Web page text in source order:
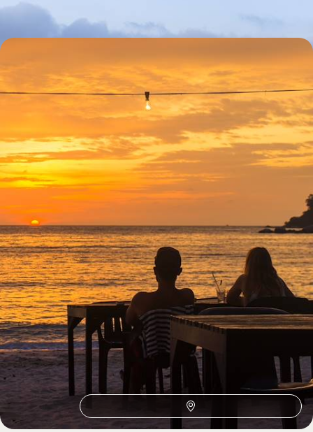
A Central American Romance - Guatemala and
Belize Honeymoon
Enjoy the captivating colonial beauty of the cobbled colonial era town
of Antigua Guatemala
14 days, from £3790 to £6050
See all Guatemala holiday ideas (4)
What our clients say about their Guatemala trip
3 reviews